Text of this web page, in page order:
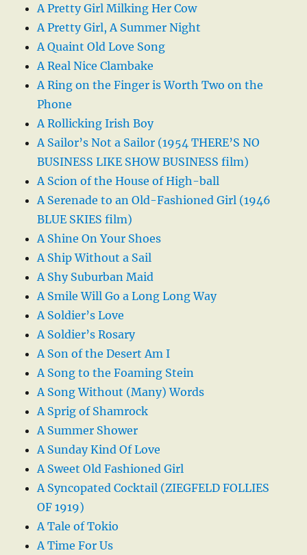
A Pretty Girl Milking Her Cow
A Pretty Girl, A Summer Night
A Quaint Old Love Song
A Real Nice Clambake
A Ring on the Finger is Worth Two on the
Phone
A Rollicking Irish Boy
A Sailor’s Not a Sailor (1954 THERE’S NO
BUSINESS LIKE SHOW BUSINESS film)
A Scion of the House of High-ball
A Serenade to an Old-Fashioned Girl (1946
BLUE SKIES film)
A Shine On Your Shoes
A Ship Without a Sail
A Shy Suburban Maid
A Smile Will Go a Long Long Way
A Soldier’s Love
A Soldier’s Rosary
A Son of the Desert Am I
A Song to the Foaming Stein
A Song Without (Many) Words
A Sprig of Shamrock
A Summer Shower
A Sunday Kind Of Love
A Sweet Old Fashioned Girl
A Syncopated Cocktail (ZIEGFELD FOLLIES
OF 1919)
A Tale of Tokio
A Time For Us